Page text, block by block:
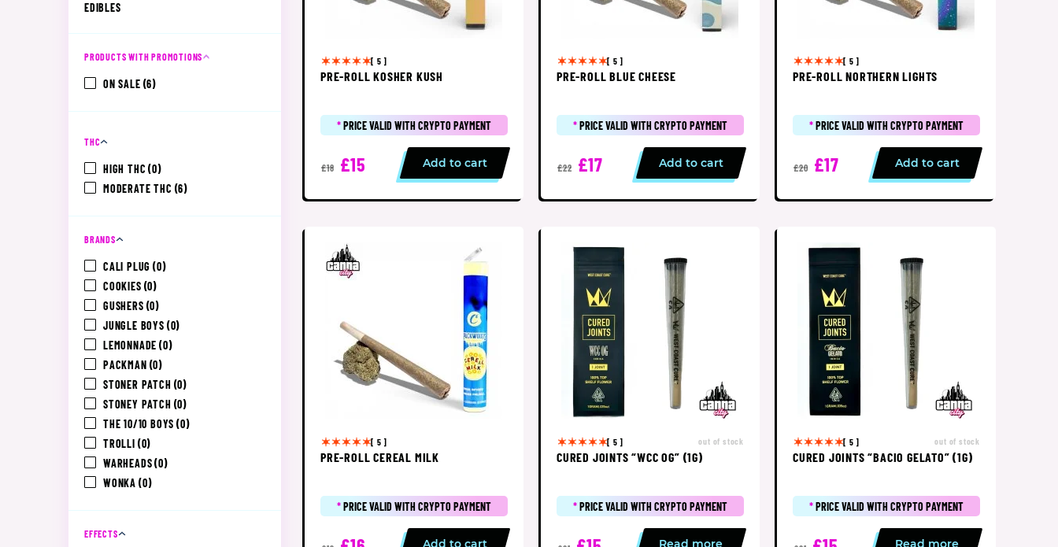
EDIBLES
PRODUCTS WITH PROMOTIONS
ON SALE (6)
THC
HIGH THC (0)
MODERATE THC (6)
BRANDS
CALI PLUG (0)
COOKIES (0)
GUSHERS (0)
JUNGLE BOYS (0)
LEMONNADE (0)
PACKMAN (0)
STONER PATCH (0)
STONEY PATCH (0)
THE 10/10 BOYS (0)
TROLLI (0)
WARHEADS (0)
WONKA (0)
EFFECTS
[ 5 ]
PRE-ROLL KOSHER KUSH
*PRICE VALID WITH CRYPTO PAYMENT
£18 £15 Add to cart
[ 5 ]
PRE-ROLL BLUE CHEESE
*PRICE VALID WITH CRYPTO PAYMENT
£22 £17 Add to cart
[ 5 ]
PRE-ROLL NORTHERN LIGHTS
*PRICE VALID WITH CRYPTO PAYMENT
£20 £17 Add to cart
[ 5 ]
PRE-ROLL CEREAL MILK
*PRICE VALID WITH CRYPTO PAYMENT
Add to cart
[ 5 ] out of stock
CURED JOINTS “WCC OG” (1G)
*PRICE VALID WITH CRYPTO PAYMENT
Read more
[ 5 ] out of stock
CURED JOINTS “BACIO GELATO” (1G)
*PRICE VALID WITH CRYPTO PAYMENT
Read more